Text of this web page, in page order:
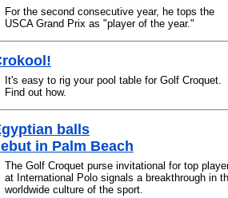
For the second consecutive year, he tops the
USCA Grand Prix as "player of the year."
It's easy to rig your pool table for Golf Croquet.
Find out how.
balls
in Palm Beach
The Golf Croquet purse invitational for top
at International Polo signals a breakthrough in
worldwide culture of the sport.